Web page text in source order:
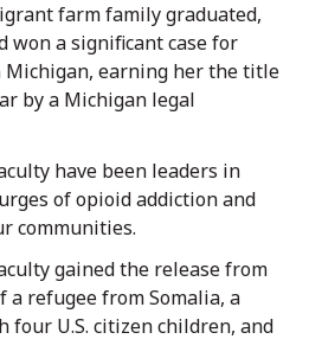
farm family graduated,
won a significant case for
earning her the title
by a Michigan legal
have been leaders in
of opioid addiction and
communities.
gained the release from
refugee from Somalia, a
four U.S. citizen children, and